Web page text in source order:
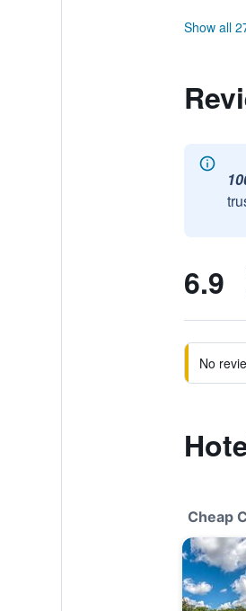
Show all
6.9
No
Cheap